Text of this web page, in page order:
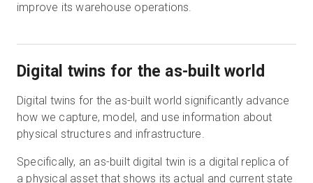
improve its warehouse operations.
Digital twins for the as-built world
Digital twins for the as-built world significantly advance
how we capture, model, and use information about
physical structures and infrastructure.
Specifically, an as-built digital twin is a digital replica of
a physical asset that shows its actual and current state